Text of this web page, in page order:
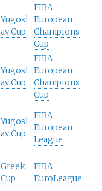
Yugosl
av Cup
FIBA
European
Champions
Cup
Yugosl
av Cup
FIBA
European
Champions
Cup
Yugosl
av Cup
FIBA
European
League
Greek
Cup
FIBA
EuroLeague